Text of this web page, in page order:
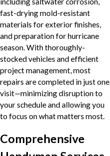
fast-drying mold-resistant
materials for exterior finishes,
and preparation for hurricane
season. With thoroughly-
stocked vehicles and efficient
project management, most
repairs are completed in just one
visit—minimizing disruption to
your schedule and allowing you
to focus on what matters most.
Comprehensive